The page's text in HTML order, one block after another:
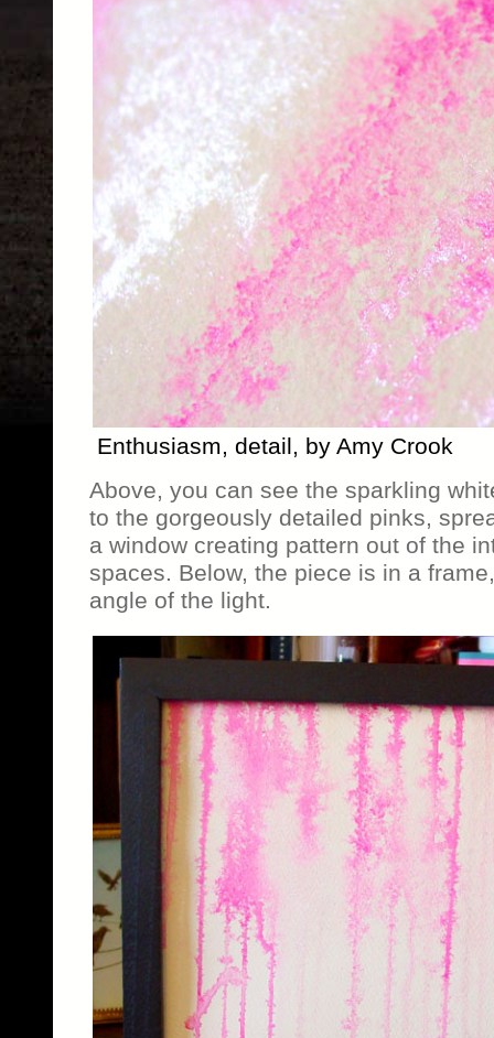
Enthusiasm, detail, by Amy Crook
Above, you can see the sparkling
to the gorgeously detailed pinks,
a window creating pattern out of the
spaces. Below, the piece is in a
angle of the light.